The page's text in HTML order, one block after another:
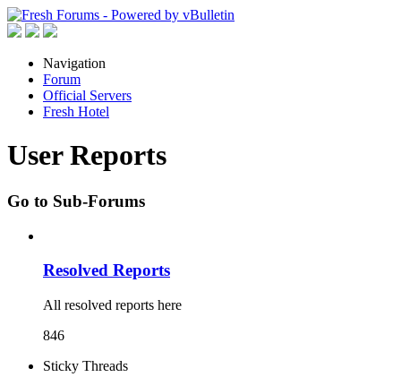
Navigation
Forum
Official Servers
Fresh Hotel
User Reports
Go to Sub-Forums
Resolved Reports
All resolved reports here
846
Sticky Threads